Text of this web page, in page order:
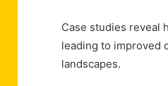
Case studies reveal
leading to improved
landscapes.